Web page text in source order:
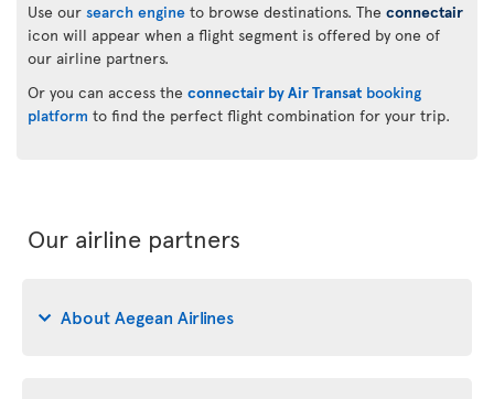
Use our search engine to browse destinations. The connectair
icon will appear when a flight segment is offered by one of
our airline partners.
Or you can access the connectair by Air Transat booking
platform to find the perfect flight combination for your trip.
Our airline partners
About Aegean Airlines